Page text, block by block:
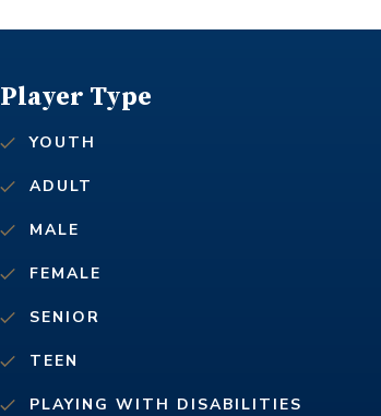
Player Type
YOUTH
ADULT
MALE
FEMALE
SENIOR
TEEN
PLAYING WITH DISABILITIES